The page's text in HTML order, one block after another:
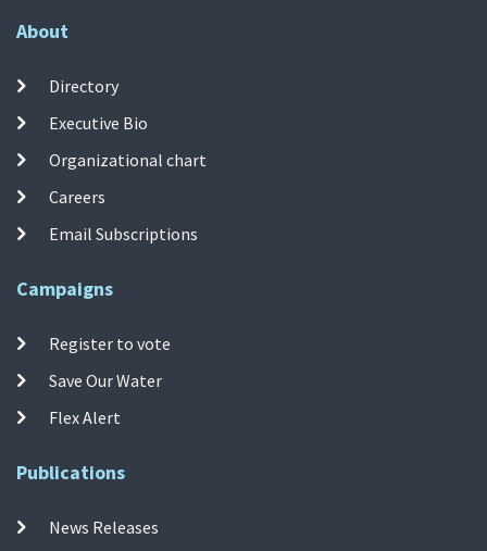
About
Directory
Executive Bio
Organizational chart
Careers
Email Subscriptions
Campaigns
Register to vote
Save Our Water
Flex Alert
Publications
News Releases